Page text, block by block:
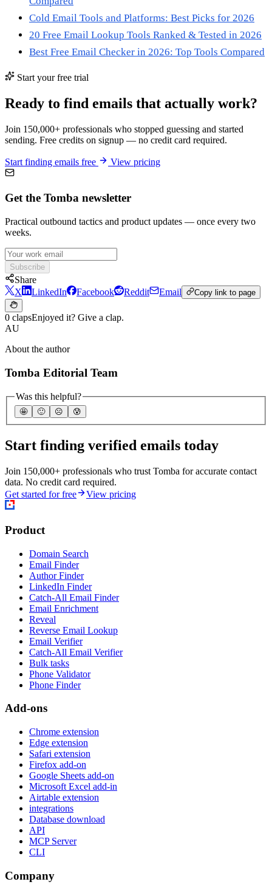
Cold Email Tools and Platforms: Best Picks for 2026
20 Free Email Lookup Tools Ranked & Tested in 2026
Best Free Email Checker in 2026: Top Tools Compared
Start your free trial
Ready to find emails that actually work?
Join 150,000+ professionals who stopped guessing and started
sending. Free credits on signup — no credit card required.
Start finding emails free View pricing
Get the Tomba newsletter
Practical outbound tactics and product updates — once every two
weeks.
Subscribe
Share
X
LinkedIn Facebook Reddit Email Copy link to page
0 clapsEnjoyed it? Give a clap.
AU
About the author
Tomba Editorial Team
Was this helpful?
🤩 🙂 ☹️ 😰
Start finding verified emails today
Join 150,000+ professionals who trust Tomba for accurate contact
data. No credit card required.
Get started for free
View pricing
Product
Domain Search
Email Finder
Author Finder
LinkedIn Finder
Catch-All Email Finder
Email Enrichment
Reveal
Reverse Email Lookup
Email Verifier
Catch-All Email Verifier
Bulk tasks
Phone Validator
Phone Finder
Add-ons
Chrome extension
Edge extension
Safari extension
Firefox add-on
Google Sheets add-on
Microsoft Excel add-in
Airtable extension
integrations
Database download
API
MCP Server
CLI
Company